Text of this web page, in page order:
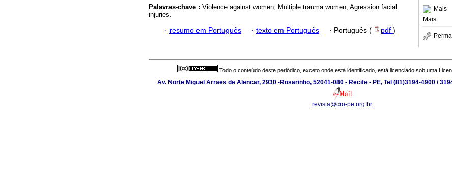
Mais
Mais
Palavras-chave : Violence against women; Multiple trauma women; Agression facial
injuries.
· resumo em Português · texto em Português · Português ( pdf )
Todo o conteúdo deste periódico, exceto onde está identificado, está licenciado sob uma
Av. Norte Miguel Arraes de Alencar, 2930 -Rosarinho, 52041-080 - Recife - PE, Tel (81)3194-4900 /
revista@cro-pe.org.br